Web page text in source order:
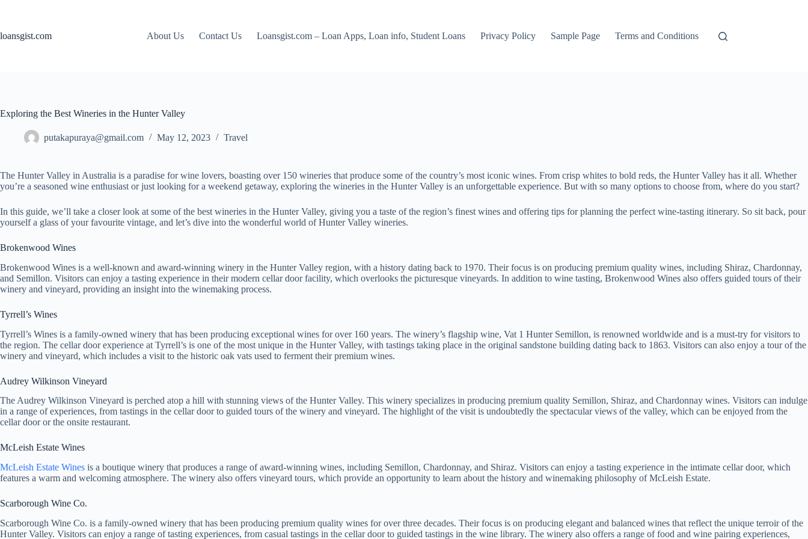
loansgist.com
About Us Contact Us Loansgist.com – Loan Apps, Loan info, Student Loans Privacy Policy Sample Page Terms and Conditions
Exploring the Best Wineries in the Hunter Valley
putakapuraya@gmail.com May 12, 2023 Travel
The Hunter Valley in Australia is a paradise for wine lovers, boasting over 150 wineries that produce some of the country’s most iconic wines. From crisp whites to bold reds, the Hunter Valley has it all. Whether
you’re a seasoned wine enthusiast or just looking for a weekend getaway, exploring the wineries in the Hunter Valley is an unforgettable experience. But with so many options to choose from, where do you start?
In this guide, we’ll take a closer look at some of the best wineries in the Hunter Valley, giving you a taste of the region’s finest wines and offering tips for planning the perfect wine-tasting itinerary. So sit back, pour
yourself a glass of your favourite vintage, and let’s dive into the wonderful world of Hunter Valley wineries.
Brokenwood Wines
Brokenwood Wines is a well-known and award-winning winery in the Hunter Valley region, with a history dating back to 1970. Their focus is on producing premium quality wines, including Shiraz, Chardonnay,
and Semillon. Visitors can enjoy a tasting experience in their modern cellar door facility, which overlooks the picturesque vineyards. In addition to wine tasting, Brokenwood Wines also offers guided tours of their
winery and vineyard, providing an insight into the winemaking process.
Tyrrell’s Wines
Tyrrell’s Wines is a family-owned winery that has been producing exceptional wines for over 160 years. The winery’s flagship wine, Vat 1 Hunter Semillon, is renowned worldwide and is a must-try for visitors to
the region. The cellar door experience at Tyrrell’s is one of the most unique in the Hunter Valley, with tastings taking place in the original sandstone building dating back to 1863. Visitors can also enjoy a tour of the
winery and vineyard, which includes a visit to the historic oak vats used to ferment their premium wines.
Audrey Wilkinson Vineyard
The Audrey Wilkinson Vineyard is perched atop a hill with stunning views of the Hunter Valley. This winery specializes in producing premium quality Semillon, Shiraz, and Chardonnay wines. Visitors can indulge
in a range of experiences, from tastings in the cellar door to guided tours of the winery and vineyard. The highlight of the visit is undoubtedly the spectacular views of the valley, which can be enjoyed from the
cellar door or the onsite restaurant.
McLeish Estate Wines
McLeish Estate Wines is a boutique winery that produces a range of award-winning wines, including Semillon, Chardonnay, and Shiraz. Visitors can enjoy a tasting experience in the intimate cellar door, which
features a warm and welcoming atmosphere. The winery also offers vineyard tours, which provide an opportunity to learn about the history and winemaking philosophy of McLeish Estate.
Scarborough Wine Co.
Scarborough Wine Co. is a family-owned winery that has been producing premium quality wines for over three decades. Their focus is on producing elegant and balanced wines that reflect the unique terroir of the
Hunter Valley. Visitors can enjoy a range of tasting experiences, from casual tastings in the cellar door to guided tastings in the wine library. The winery also offers a range of food and wine pairing experiences,